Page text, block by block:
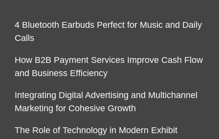
4 Bluetooth Earbuds Perfect for Music and Daily
Calls
How B2B Payment Services Improve Cash Flow
and Business Efficiency
Integrating Digital Advertising and Multichannel
Marketing for Cohesive Growth
The Role of Technology in Modern Exhibit